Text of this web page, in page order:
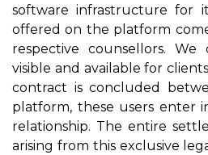
software infrastructure for
offered on the platform
respective counsellors.
visible and available for
contract is concluded
platform, these users enter
relationship. The entire
arising from this exclusive